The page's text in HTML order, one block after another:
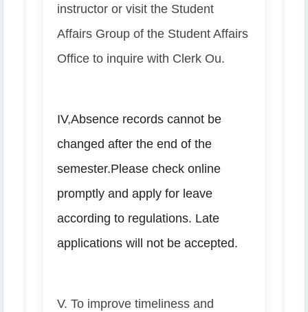
instructor or visit the Student
Affairs Group of the Student Affairs
Office to inquire with Clerk Ou.
IV,Absence records cannot be
changed after the end of the
semester.Please check online
promptly and apply for leave
according to regulations. Late
applications will not be accepted.
V. To improve timeliness and